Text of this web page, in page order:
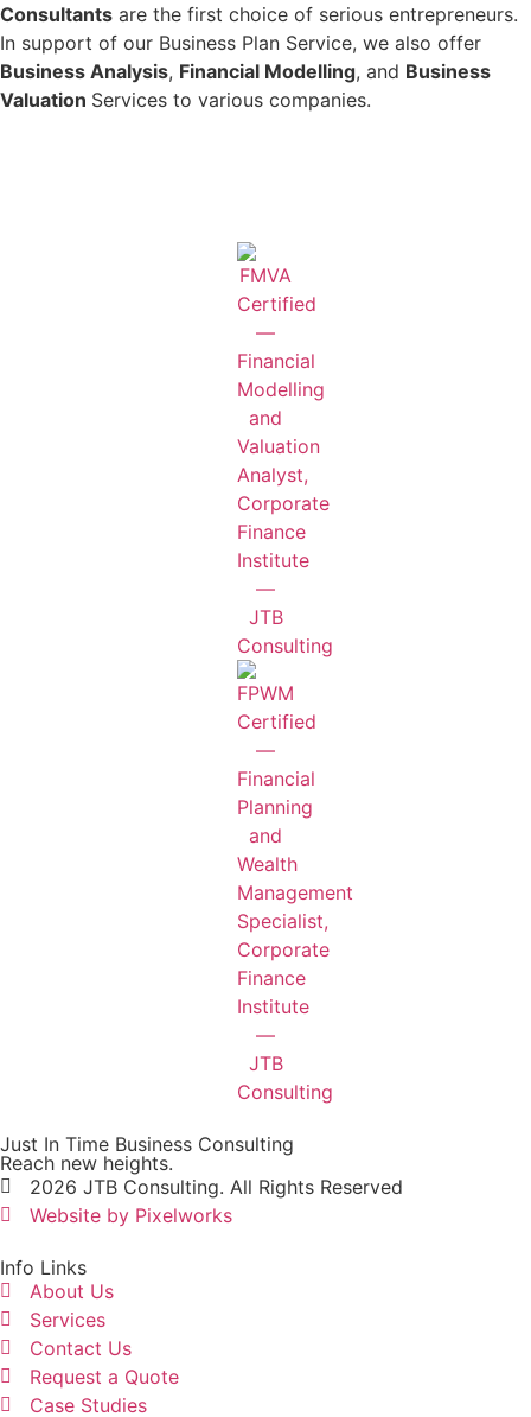
Consultants are the first choice of serious entrepreneurs.
In support of our Business Plan Service, we also offer
Business Analysis, Financial Modelling, and Business
Valuation Services to various companies.
Just In Time Business Consulting
Reach new heights.
2026 JTB Consulting. All Rights Reserved
Website by Pixelworks
Info Links
About Us
Services
Contact Us
Request a Quote
Case Studies